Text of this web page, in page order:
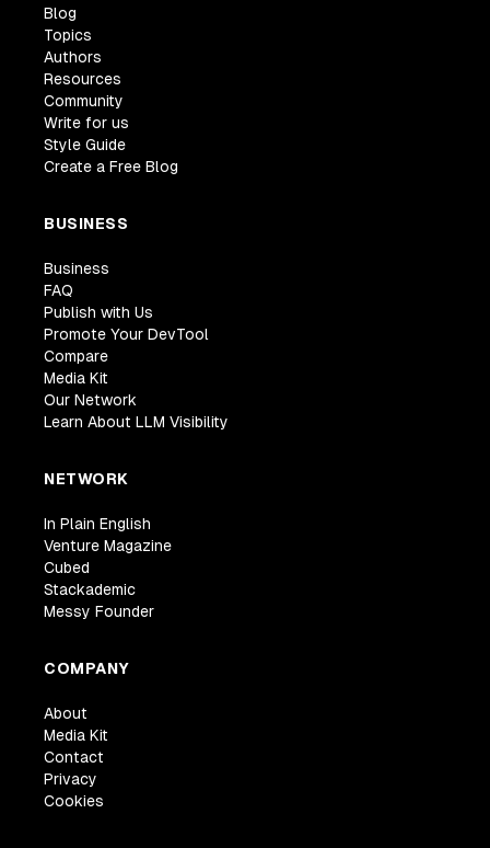
Blog
Topics
Authors
Resources
Community
Write for us
Style Guide
Create a Free Blog
BUSINESS
Business
FAQ
Publish with Us
Promote Your DevTool
Compare
Media Kit
Our Network
Learn About LLM Visibility
NETWORK
In Plain English
Venture Magazine
Cubed
Stackademic
Messy Founder
COMPANY
About
Media Kit
Contact
Privacy
Cookies